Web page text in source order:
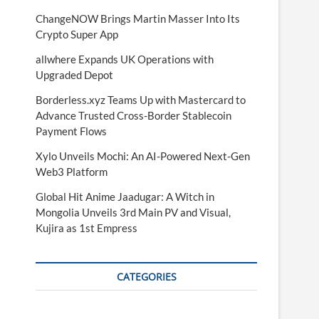
ChangeNOW Brings Martin Masser Into Its
Crypto Super App
allwhere Expands UK Operations with
Upgraded Depot
Borderless.xyz Teams Up with Mastercard to
Advance Trusted Cross-Border Stablecoin
Payment Flows
Xylo Unveils Mochi: An AI-Powered Next-Gen
Web3 Platform
Global Hit Anime Jaadugar: A Witch in
Mongolia Unveils 3rd Main PV and Visual,
Kujira as 1st Empress
CATEGORIES